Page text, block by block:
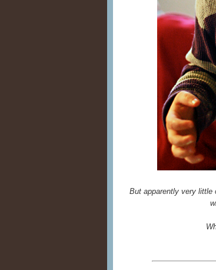
But apparently very